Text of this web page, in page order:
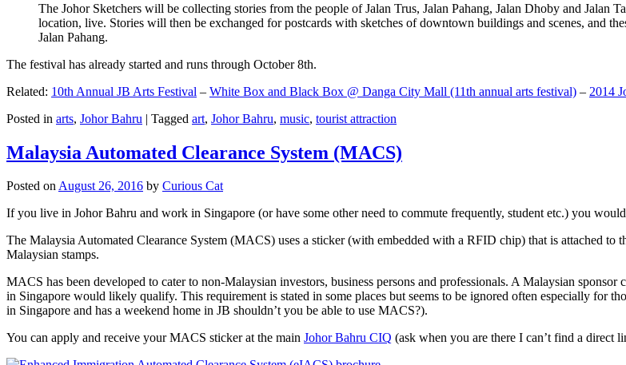
The Johor Sketchers will be collecting stories from the people of Jalan Trus, Jalan Pahang, Jalan Dhoby and Jalan
location, live. Stories will then be exchanged for postcards with sketches of downtown buildings and scenes, and
Jalan Pahang.
The festival has already started and runs through October 8th.
Related: 10th Annual JB Arts Festival – White Box and Black Box @ Danga City Mall (11th annual arts festival) – 2014
Posted in arts, Johor Bahru | Tagged art, Johor Bahru, music, tourist attraction
Malaysia Automated Clearance System (MACS)
Posted onAugust 26, 2016 by Curious Cat
If you live in Johor Bahru and work in Singapore (or have some other need to commute frequently, student etc.) you
The Malaysia Automated Clearance System (MACS) uses a sticker (with embedded with a RFID chip) that is attached to
Malaysian stamps.
MACS has been developed to cater to non-Malaysian investors, business persons and professionals. A Malaysian
in Singapore would likely qualify. This requirement is stated in some places but seems to be ignored often especially for
in Singapore and has a weekend home in JB shouldn’t you be able to use MACS?).
You can apply and receive your MACS sticker at the main Johor Bahru CIQ (ask when you are there I can’t find a direct